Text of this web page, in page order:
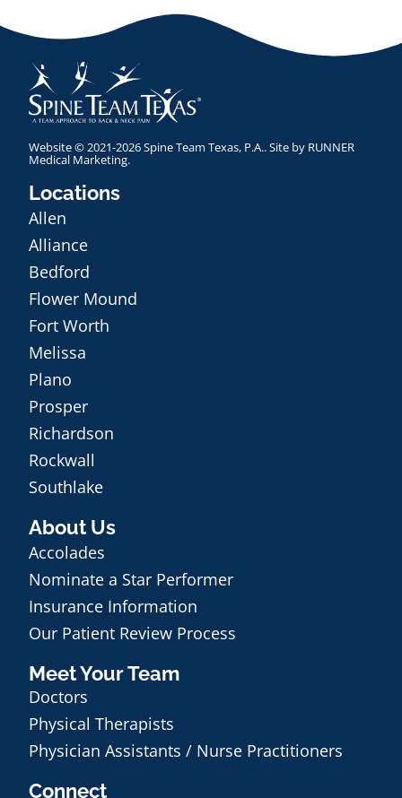
Website © 2021-2026 Spine Team Texas, P.A.. Site by RUNNER
Medical Marketing.
Locations
Allen
Alliance
Bedford
Flower Mound
Fort Worth
Melissa
Plano
Prosper
Richardson
Rockwall
Southlake
About Us
Accolades
Nominate a Star Performer
Insurance Information
Our Patient Review Process
Meet Your Team
Doctors
Physical Therapists
Physician Assistants / Nurse Practitioners
Connect